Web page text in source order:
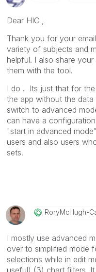
Dear HIC ,
Thank you for your
variety of subjects and
helpful. I also share
them with the tool.
I do . Its just that for
the app without the
switch to advanced
can have a
"start in advanced
users and also users
sets.
RoryMcHugh-
I mostly use advanced
over to simplified mode
selections while in edit
useful) (3) chart filters.